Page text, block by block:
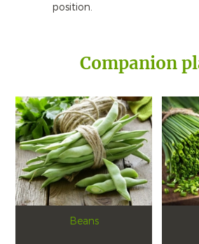
position.
Companion
Beans